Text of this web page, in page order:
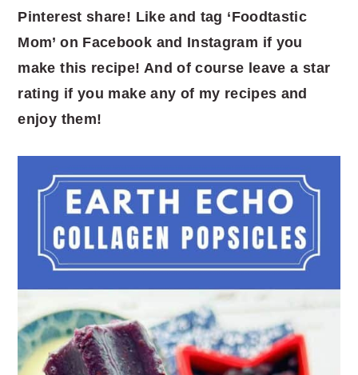
Pinterest share! Like and tag ‘Foodtastic
Mom’ on Facebook and Instagram if you
make this recipe! And of course leave a star
rating if you make any of my recipes and
enjoy them!